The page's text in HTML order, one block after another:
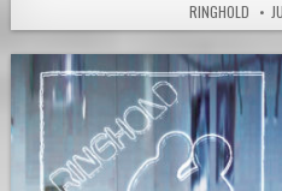
RINGHOLD